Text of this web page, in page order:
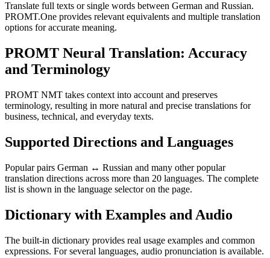
Translate full texts or single words between German and Russian.
PROMT.One provides relevant equivalents and multiple translation
options for accurate meaning.
PROMT Neural Translation: Accuracy
and Terminology
PROMT NMT takes context into account and preserves
terminology, resulting in more natural and precise translations for
business, technical, and everyday texts.
Supported Directions and Languages
Popular pairs German ↔ Russian and many other popular
translation directions across more than 20 languages. The complete
list is shown in the language selector on the page.
Dictionary with Examples and Audio
The built-in dictionary provides real usage examples and common
expressions. For several languages, audio pronunciation is available.